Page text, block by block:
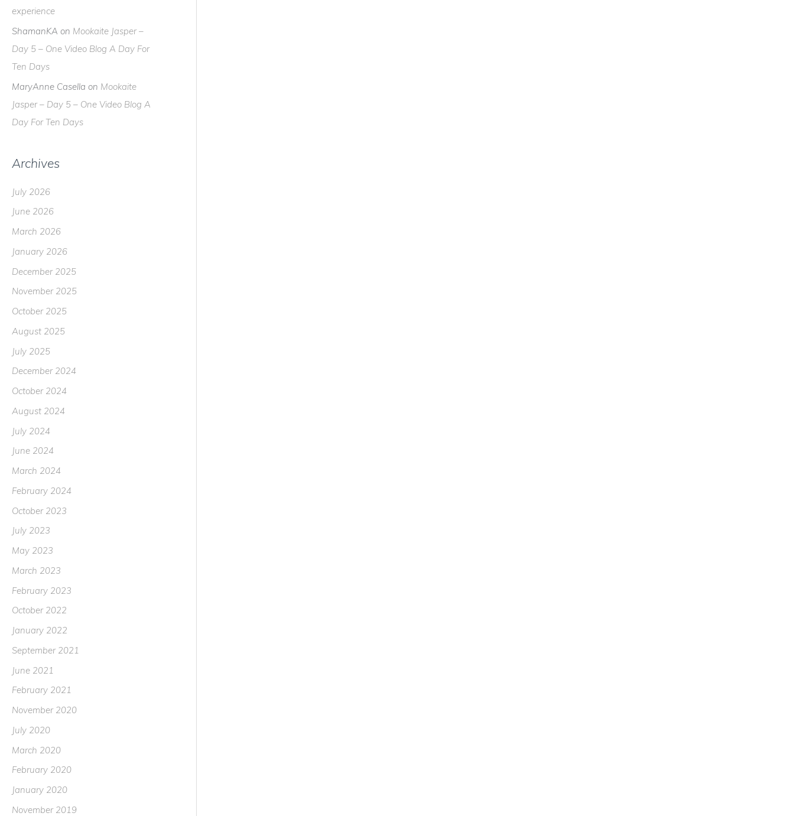
experience
ShamanKA on Mookaite Jasper –
Day 5 – One Video Blog A Day For
Ten Days
MaryAnne Casella on Mookaite
Jasper – Day 5 – One Video Blog A
Day For Ten Days
Archives
July 2026
June 2026
March 2026
January 2026
December 2025
November 2025
October 2025
August 2025
July 2025
December 2024
October 2024
August 2024
July 2024
June 2024
March 2024
February 2024
October 2023
July 2023
May 2023
March 2023
February 2023
October 2022
January 2022
September 2021
June 2021
February 2021
November 2020
July 2020
March 2020
February 2020
January 2020
November 2019